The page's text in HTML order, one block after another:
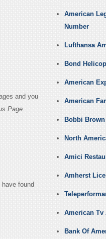
and you
Page.
found
American
Number
Lufthansa
Bond
American
American
Bobbi
North
Amici
Amherst
American Tv
Bank Of